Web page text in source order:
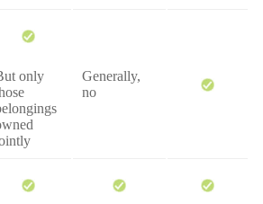
only
Generally,
no